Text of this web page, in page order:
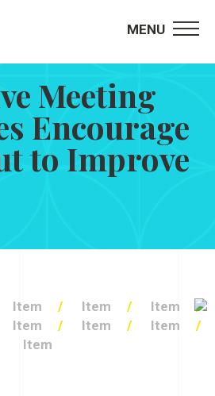
MENU
Meeting
Encourage
to Improve
Item Item
Item
Item Item
Item
Item